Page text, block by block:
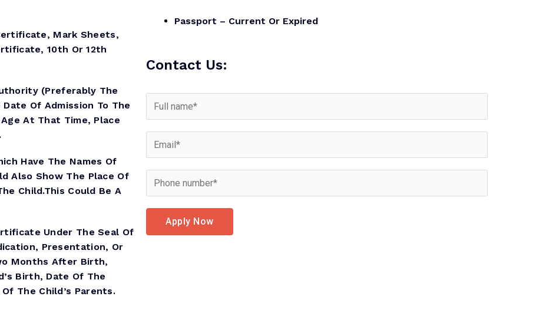
Mark Sheets,
10th Or 12th
(preferably The
Of Admission To The
At That Time, Place
Have The Names Of
Also Show The Place Of
Child.This Could Be A
Under The Seal Of
Presentation, Or
Months After Birth,
Birth, Date Of The
The Child’s Parents.
Passport – Current Or Expired
Contact Us:
Apply Now